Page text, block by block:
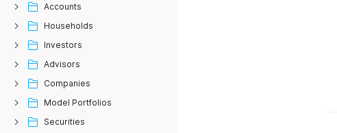
Accounts
Households
Investors
Advisors
Companies
Model Portfolios
Securities